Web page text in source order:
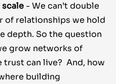
scale - We can’t double
of relationships we hold
depth. So the question
grow networks of
trust can live? And, how
building